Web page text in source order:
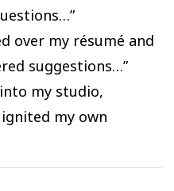
over my résumé and
suggestions…”
my studio,
my own